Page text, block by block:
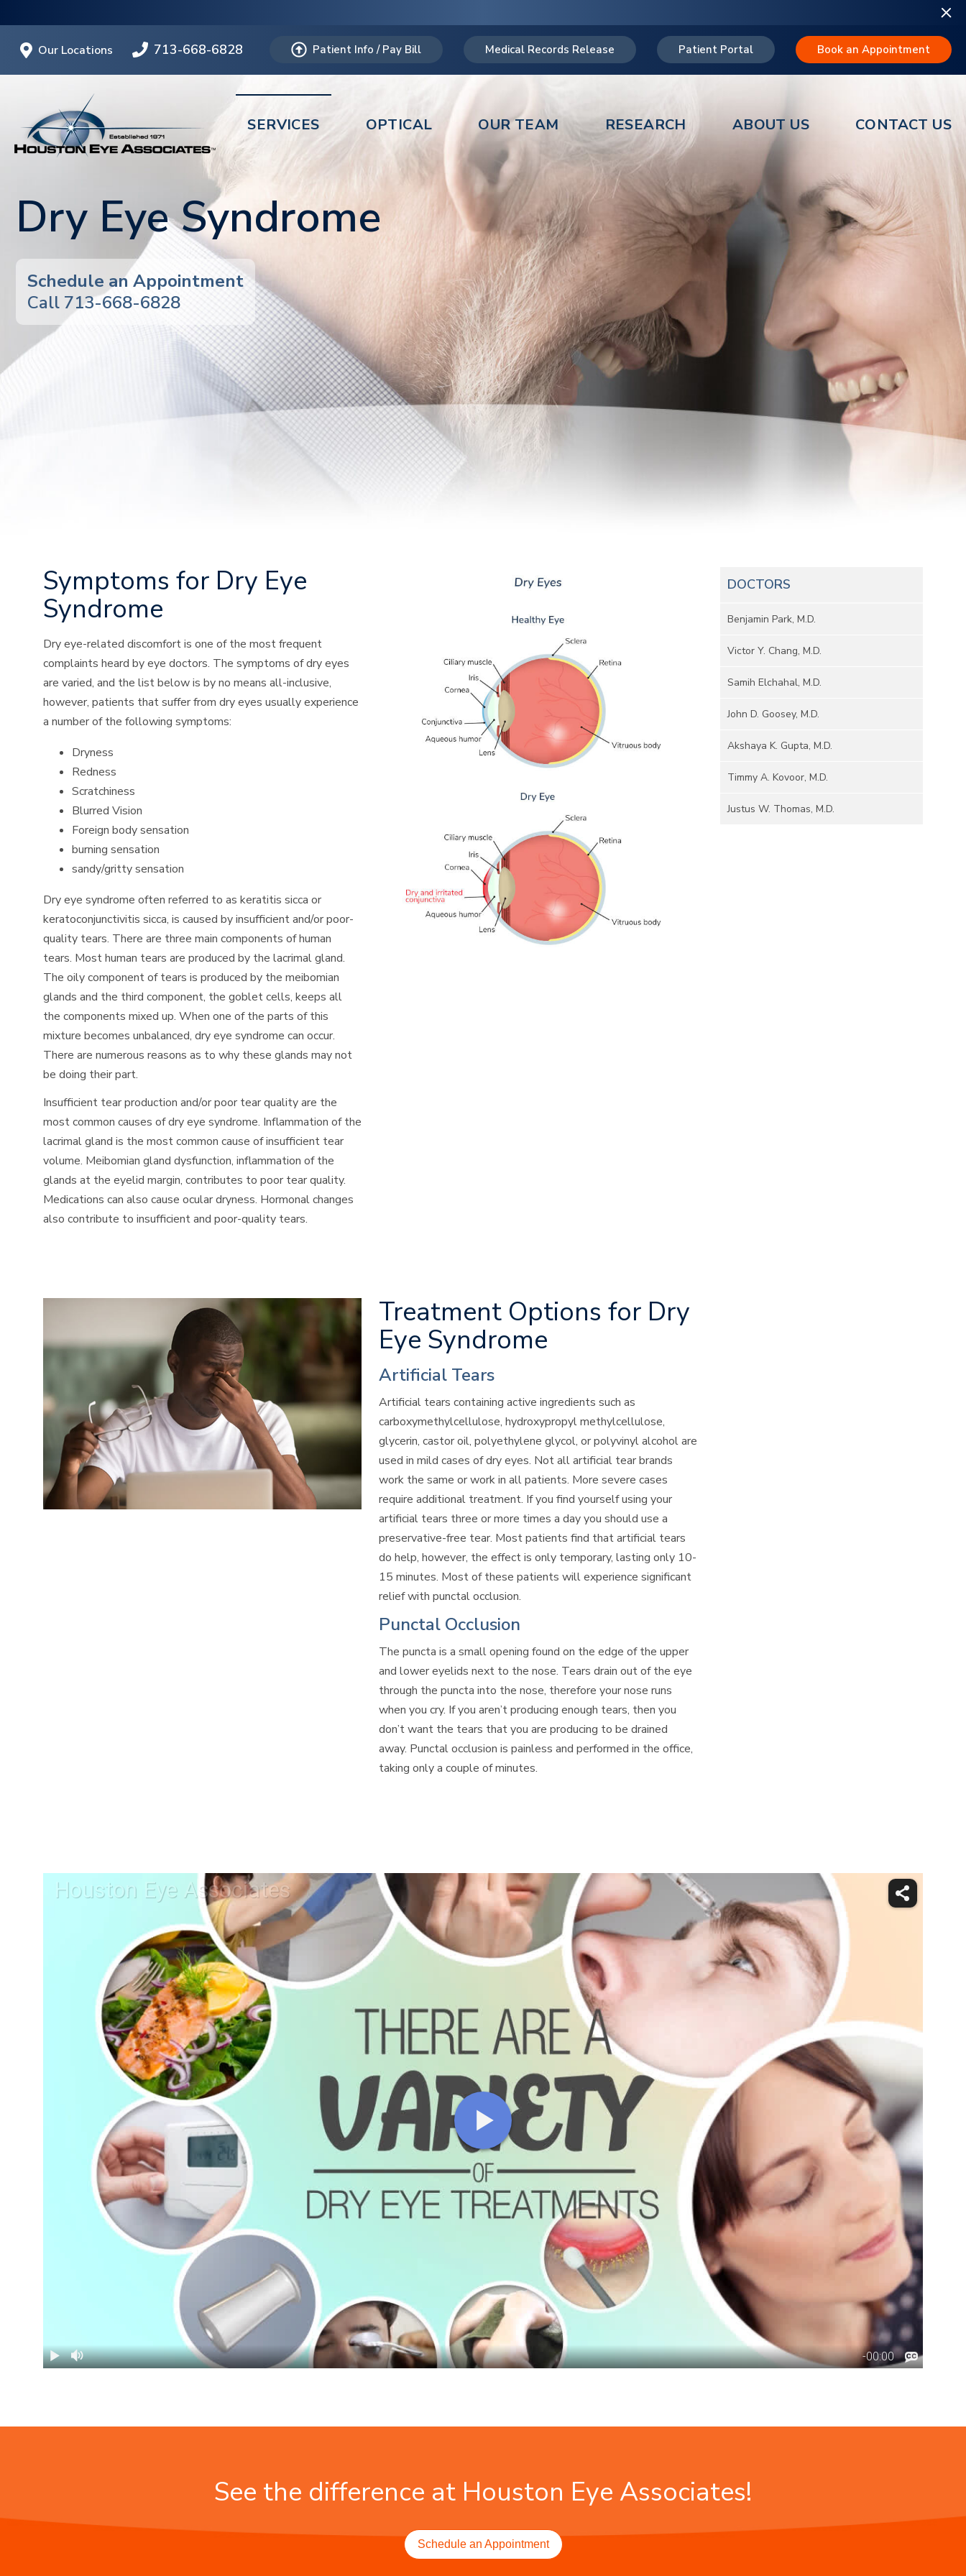
Our Locations 713-668-6828 Patient Info / Pay Bill Medical Records Release Patient Portal Book an Appointment
SERVICES OPTICAL OUR TEAM RESEARCH ABOUT US CONTACT US
Dry Eye Syndrome
Schedule an Appointment
Call 713-668-6828
Symptoms for Dry Eye
Syndrome
Dry eye-related discomfort is one of the most frequent
complaints heard by eye doctors. The symptoms of dry eyes
are varied, and the list below is by no means all-inclusive,
however, patients that suffer from dry eyes usually experience
a number of the following symptoms:
Dryness
Redness
Scratchiness
Blurred Vision
Foreign body sensation
burning sensation
sandy/gritty sensation
Dry eye syndrome often referred to as keratitis sicca or
keratoconjunctivitis sicca, is caused by insufficient and/or poor-
quality tears. There are three main components of human
tears. Most human tears are produced by the lacrimal gland.
The oily component of tears is produced by the meibomian
glands and the third component, the goblet cells, keeps all
the components mixed up. When one of the parts of this
mixture becomes unbalanced, dry eye syndrome can occur.
There are numerous reasons as to why these glands may not
be doing their part.
Insufficient tear production and/or poor tear quality are the
most common causes of dry eye syndrome. Inflammation of the
lacrimal gland is the most common cause of insufficient tear
volume. Meibomian gland dysfunction, inflammation of the
glands at the eyelid margin, contributes to poor tear quality.
Medications can also cause ocular dryness. Hormonal changes
also contribute to insufficient and poor-quality tears.
Treatment Options for Dry
Eye Syndrome
Artificial Tears
Artificial tears containing active ingredients such as
carboxymethylcellulose, hydroxypropyl methylcellulose,
glycerin, castor oil, polyethylene glycol, or polyvinylalcohol are
used in mild cases of dry eyes. Not all artificial tear brands
work the same or work in all patients. More severe cases
require additional treatment. If you find yourself using your
artificial tears three or more times a day you should use a
preservative-free tear. Most patients find that artificial tears
do help, however, the effect is only temporary, lasting only 10-
15 minutes. Most of these patients will experience significant
relief with punctalocclusion.
Punctal Occlusion
The puncta is a small opening found on the edge of the upper
and lower eyelids next to the nose. Tears drain out of the eye
through the puncta into the nose, therefore your nose runs
when you cry. If you aren’t producing enough tears, then you
don’t want the tears that you are producing to be drained
away. Punctal occlusion is painless and performed in the office,
taking only a couple of minutes.
DOCTORS
Benjamin Park, M.D.
Victor Y. Chang, M.D.
Samih Elchahal, M.D.
John D. Goosey, M.D.
Akshaya K. Gupta, M.D.
Timmy A. Kovoor, M.D.
Justus W. Thomas, M.D.
See the difference at Houston Eye Associates!
Schedule an Appointment